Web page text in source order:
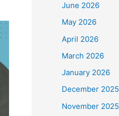
June 2026
May 2026
April 2026
March 2026
January 2026
December 2025
November 2025